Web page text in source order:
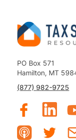
PO Box 571
Hamilton, MT
(877) 982-9725